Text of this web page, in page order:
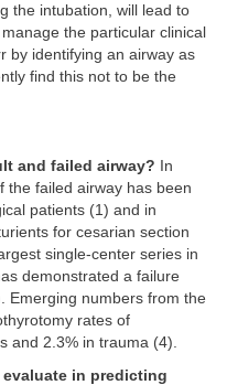
the intubation, will lead to
the particular clinical
by identifying an airway as
find this not to be the
and failed airway? In
the failed airway has been
patients (1) and in
for cesarian section
single-center series in
demonstrated a failure
Emerging numbers from the
rates of
and 2.3% in trauma (4).
evaluate in predicting